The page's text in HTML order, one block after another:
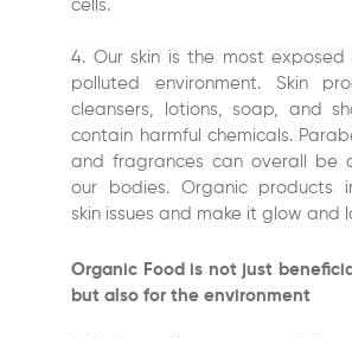
cells.
4. Our skin is the most exposed
polluted environment. Skin
cleansers, lotions, soap, and
contain harmful chemicals.
and fragrances can overall be
our bodies. Organic products
skin issues and make it glow and
Organic Food is not just
but also for the environment